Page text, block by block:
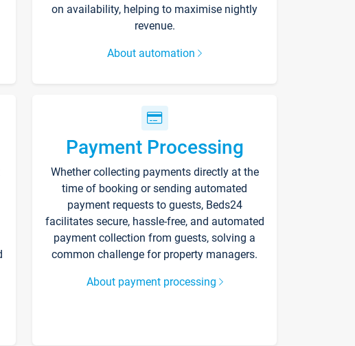
on availability, helping to maximise nightly
revenue.
About automation
Payment Processing
Whether collecting payments directly at the
time of booking or sending automated
payment requests to guests, Beds24
facilitates secure, hassle-free, and automated
payment collection from guests, solving a
common challenge for property managers.
About payment processing